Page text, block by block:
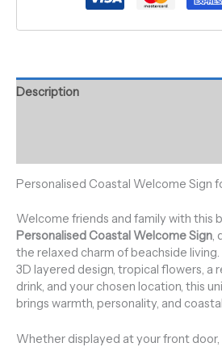
Description
Personalised Coastal Welcome Sign
Welcome friends and family with this
Personalised Coastal Welcome Sign,
the relaxed charm of beachside
3D layered design, tropical flowers, a
drink, and your chosen location, this
brings warmth, personality, and
Whether displayed at your front door,